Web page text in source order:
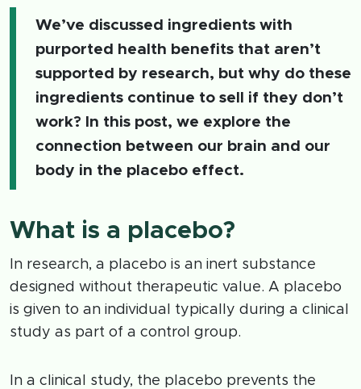
We’ve discussed ingredients with
purported health benefits that aren’t
supported by research, but why do these
ingredients continue to sell if they don’t
work? In this post, we explore the
connection between our brain and our
body in the placebo effect.
What is a placebo?
In research, a placebo is an inert substance
designed without therapeutic value. A placebo
is given to an individual typically during a clinical
study as part of a control group.
In a clinical study, the placebo prevents the